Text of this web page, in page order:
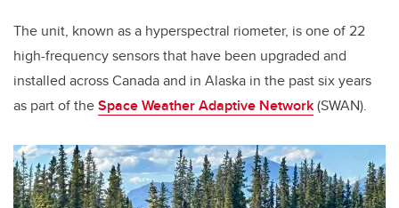
The unit, known as a hyperspectral riometer, is one of 22
high-frequency sensors that have been upgraded and
installed across Canada and in Alaska in the past six years
as part of theSpace Weather Adaptive Network(SWAN).